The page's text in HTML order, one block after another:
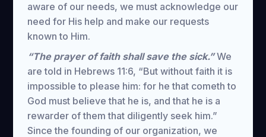
aware of our needs, we must acknowledge our
need for His help and make our requests
known to Him.
“The prayer of faith shall save the sick.”We
are told in Hebrews 11:6, “But without faith it is
impossible to please him: for he that cometh to
God must believe that he is, and that he is a
rewarder of them that diligently seek him.”
Since the founding of our organization, we